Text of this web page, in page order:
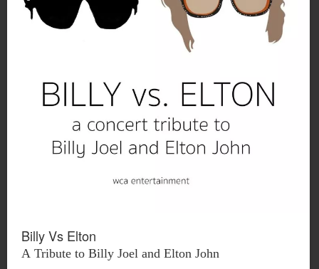
Billy Vs Elton
A Tribute to Billy Joel and Elton John